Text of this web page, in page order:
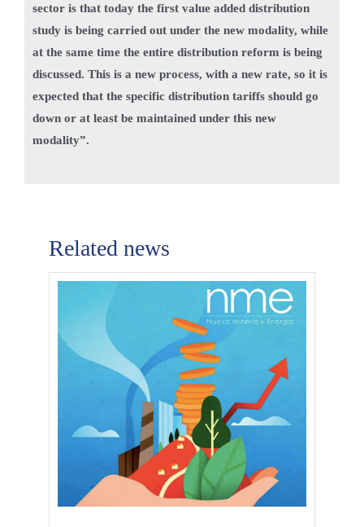
sector is that today the first value added distribution
study is being carried out under the new modality, while
at the same time the entire distribution reform is being
discussed. This is a new process, with a new rate, so it is
expected that the specific distribution tariffs should go
down or at least be maintained under this new
modality”.
Related news